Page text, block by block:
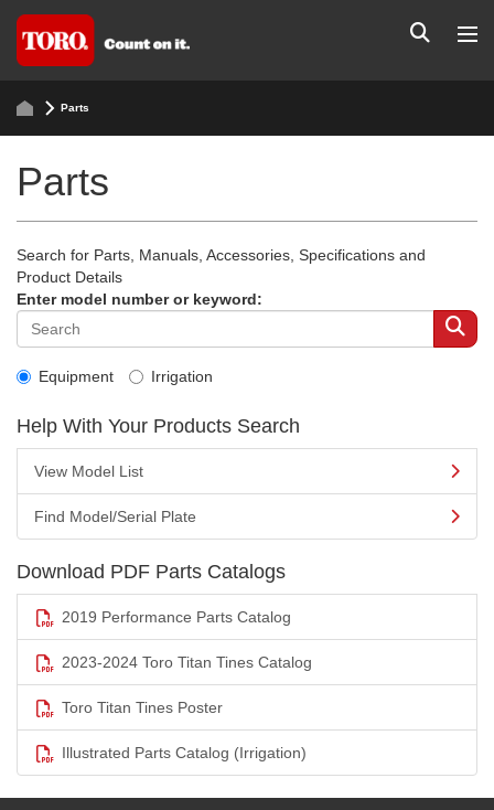
Parts
Parts
Search for Parts, Manuals, Accessories, Specifications and
Product Details
Enter model number or keyword:
Equipment Irrigation
Help With Your Products Search
View Model List
Find Model/Serial Plate
Download PDF Parts Catalogs
2019 Performance Parts Catalog
2023-2024 Toro Titan Tines Catalog
Toro Titan Tines Poster
Illustrated Parts Catalog (Irrigation)